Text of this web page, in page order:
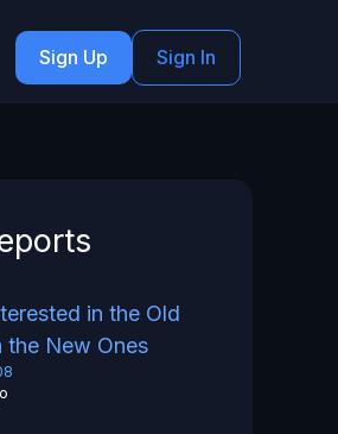
Sign Up Sign In
in the Old
the New Ones